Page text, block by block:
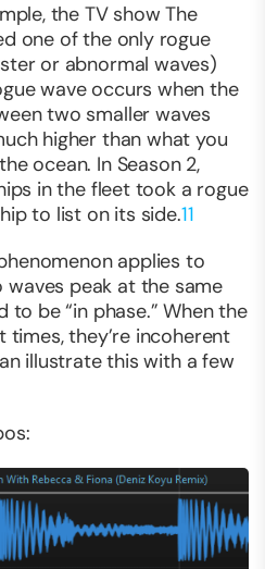
the TV showThe
one of the only rogue
or abnormal waves)
wave occurs when the
two smaller waves
higher than what you
ocean. In Season 2,
in the fleet took a rogue
to list on its side.11
applies to
waves peak at the same
to be “in phase.” When the
they’re incoherent
illustrate this with a few